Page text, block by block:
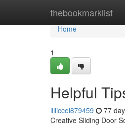
thebookmarklist
Home
Home
1
Helpful
lilliccel879459 77
Creative Sliding Door